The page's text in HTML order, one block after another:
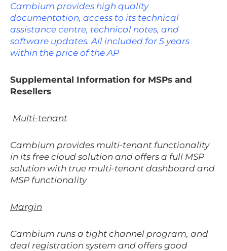
Cambium provides high quality
documentation, access to its technical
assistance centre, technical notes, and
software updates. All included for 5 years
within the price of the AP
Supplemental Information for MSPs and
Resellers
Multi-tenant
Cambium provides multi-tenant functionality
in its free cloud solution and offers a full MSP
solution with true multi-tenant dashboard and
MSP functionality
Margin
Cambium runs a tight channel program, and
deal registration system and offers good